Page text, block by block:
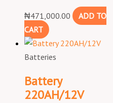
₦471,000.00
ADD TO
CART
Batteries
Battery
220AH/12V